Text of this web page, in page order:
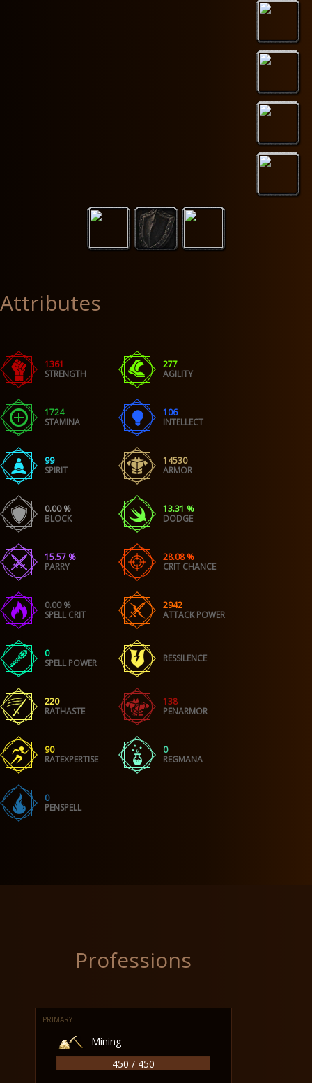
Attributes
1361
STRENGTH
277
AGILITY
1724
STAMINA
106
INTELLECT
99
SPIRIT
14530
ARMOR
0.00 %
BLOCK
13.31 %
DODGE
15.57 %
PARRY
28.08 %
CRIT CHANCE
0.00 %
SPELL CRIT
2942
ATTACK POWER
0
SPELL POWER
RESSILENCE
220
RATHASTE
138
PENARMOR
90
RATEXPERTISE
0
REGMANA
0
PENSPELL
Professions
PRIMARY
Mining
450 / 450